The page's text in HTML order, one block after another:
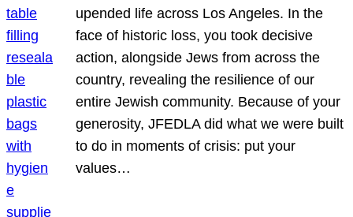
upended life across Los Angeles. In the
face of historic loss, you took decisive
action, alongside Jews from across the
country, revealing the resilience of our
entire Jewish community. Because of your
generosity, JFEDLA did what we were built
to do in moments of crisis: put your
values…